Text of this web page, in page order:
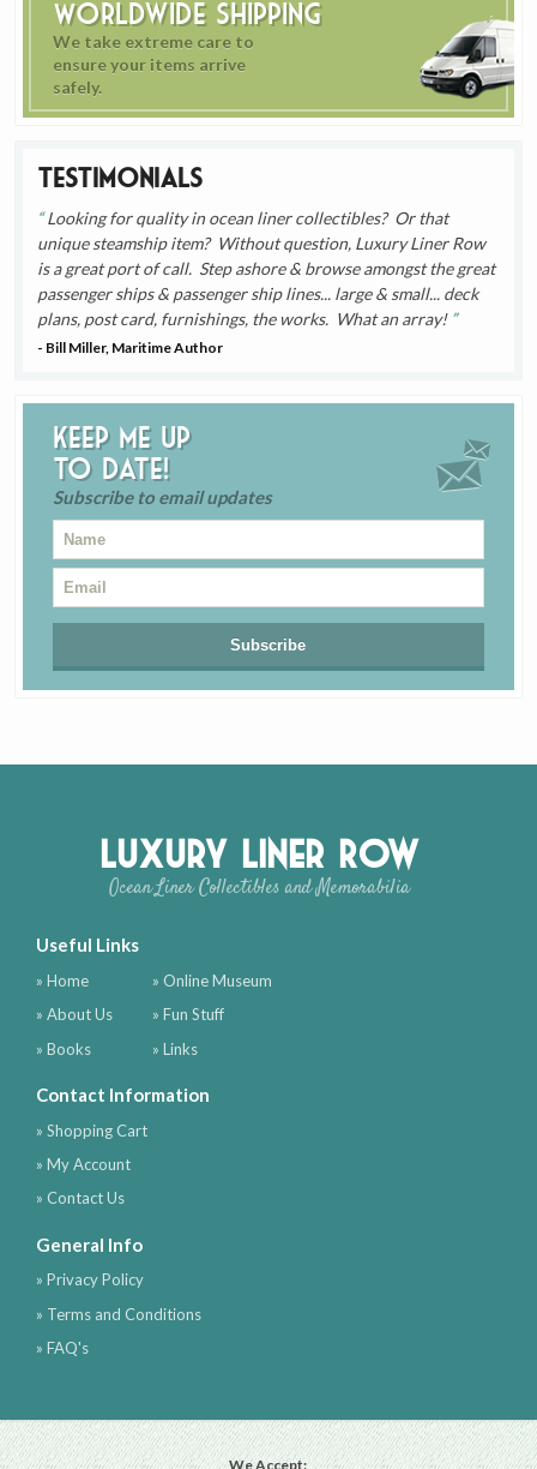
Worldwide Shipping
We take extreme care to
ensure your items arrive
safely.
Testimonials
Looking for quality in ocean liner collectibles? Or that
unique steamship item? Without question, Luxury Liner Row
is a great port of call. Step ashore & browse amongst the great
passenger ships & passenger ship lines... large & small... deck
plans, post card, furnishings, the works. What an array!
- Bill Miller, Maritime Author
Keep me up
to date!
Subscribe to email updates
Luxury Liner Row
Ocean Liner Collectibles and Memorabilia
Useful Links
» Home
» About Us
» Books
» Online Museum
» Fun Stuff
» Links
Contact Information
» Shopping Cart
» My Account
» Contact Us
General Info
» Privacy Policy
» Terms and Conditions
» FAQ's
We Accept: